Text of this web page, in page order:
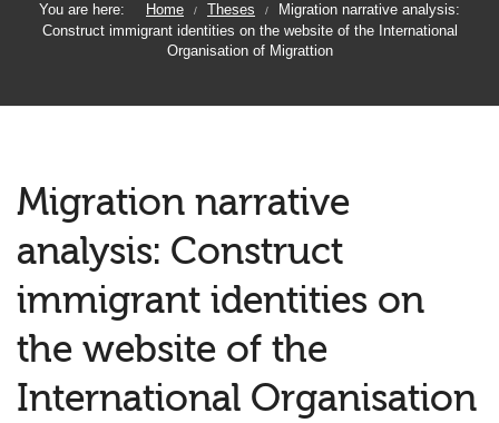
You are here: Home / Theses /
Migration narrative analysis:
Construct immigrant identities on the website of the International
Organisation of Migrattion
Migration narrative
analysis: Construct
immigrant identities on
the website of the
International Organisation